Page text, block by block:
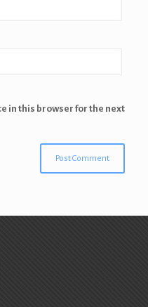
in this browser for the next